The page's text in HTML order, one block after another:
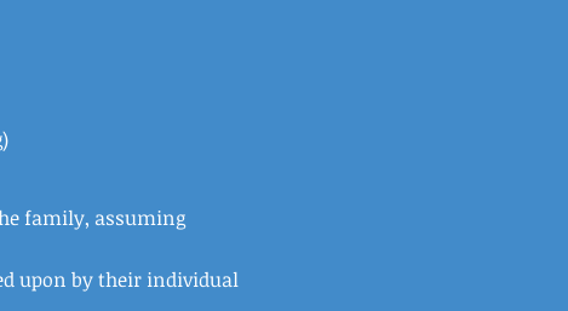
family, assuming
upon by their individual